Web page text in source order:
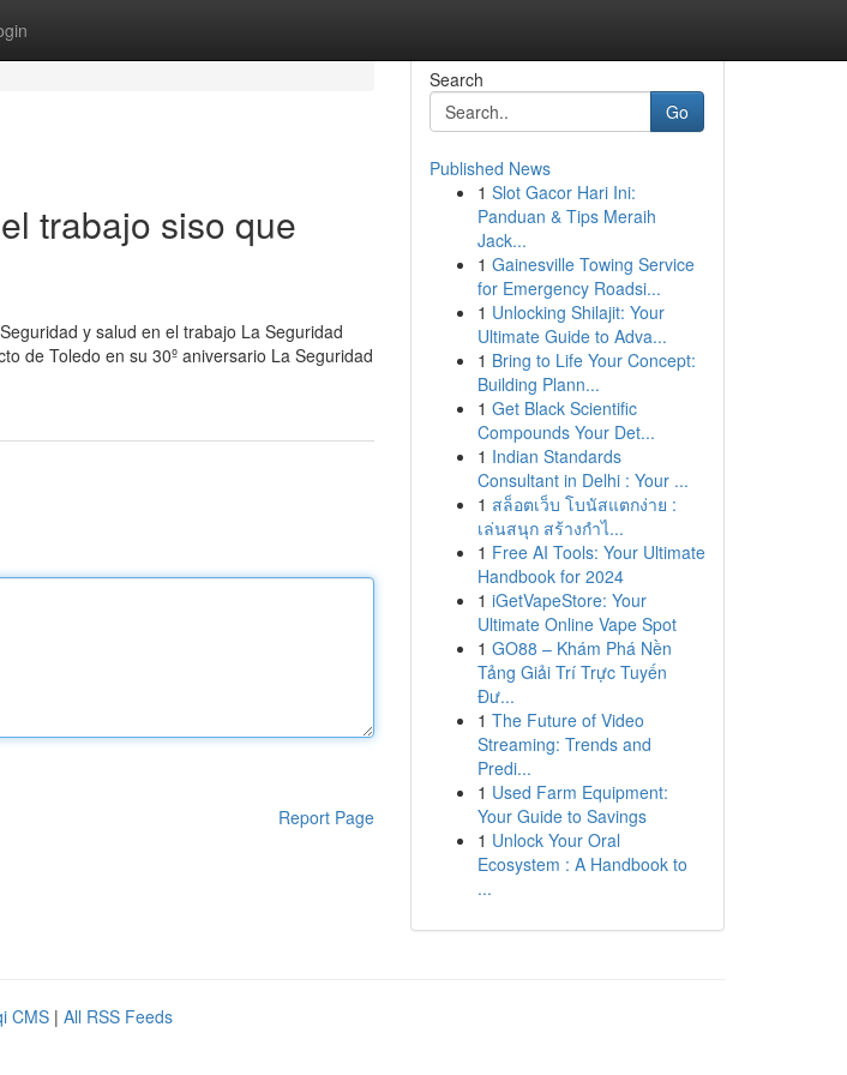
trabajo siso que
y salud en el trabajo La Seguridad
de Toledo en su 30º aniversario La Seguridad
Report Page
Search
Go
Published News
1 Slot Gacor Hari Ini:
Panduan & Tips Meraih
Jack...
1 Gainesville Towing Service
for Emergency Roadsi...
1 Unlocking Shilajit: Your
Ultimate Guide to Adva...
1 Bring to Life Your Concept:
Building Plann...
1 Get Black Scientific
Compounds Your Det...
1 Indian Standards
Consultant in Delhi : Your ...
1 สล็อตเว็บ โบนัสแตกง่าย :
เล่นสนุก สร้างกำไ...
1 Free AI Tools: Your Ultimate
Handbook for 2024
1 iGetVapeStore: Your
Ultimate Online Vape Spot
1 GO88 – Khám Phá Nền
Tảng Giải Trí Trực Tuyến
Đư...
1 The Future of Video
Streaming: Trends and
Predi...
1 Used Farm Equipment:
Your Guide to Savings
1 Unlock Your Oral
Ecosystem : A Handbook to
...
CMS | All RSS Feeds